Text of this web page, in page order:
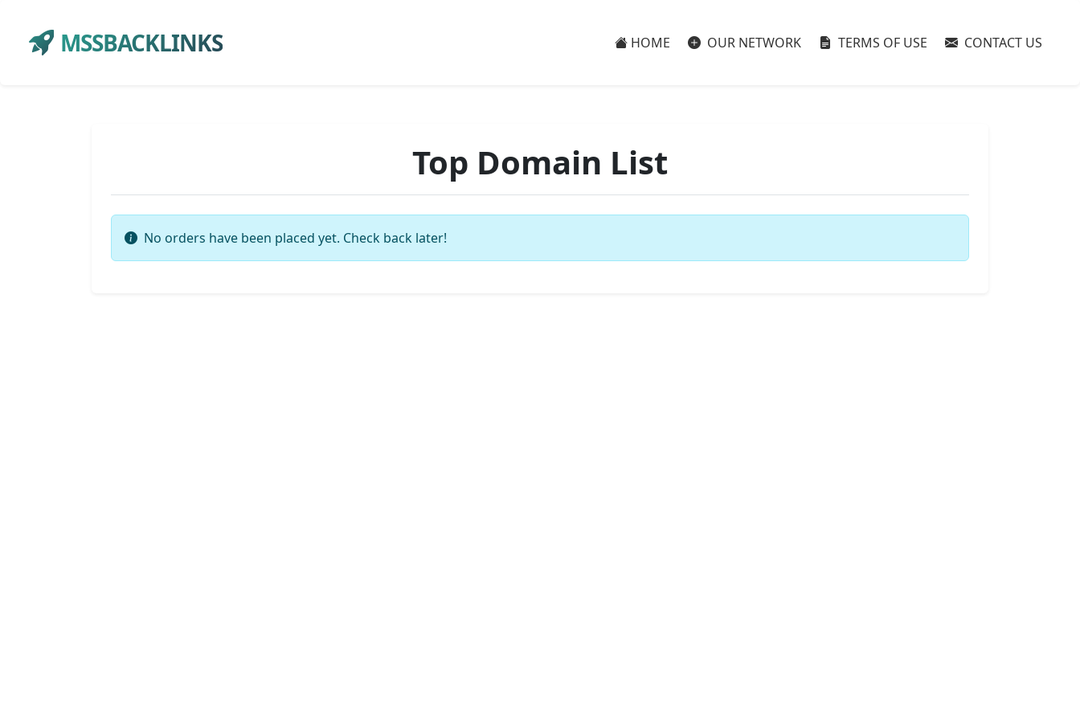
MSSBACKLINKS HOME OUR NETWORK TERMS OF USE CONTACT US
Top Domain List
No orders have been placed yet. Check back later!